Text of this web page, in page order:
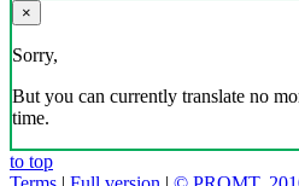
×
Sorry,
But you can currently translate no
time.
to top